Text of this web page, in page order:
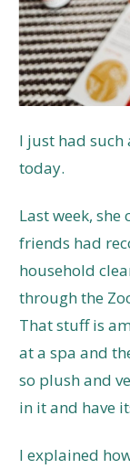
I just had such
today.
Last week,
friends had
household
through the
That stuff is
at a spa and
so plush and
in it and have
I explained